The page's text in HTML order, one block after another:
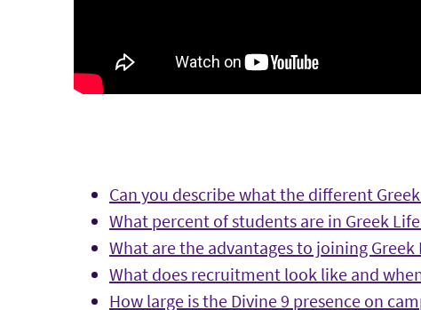
Can you describe what the different
What percent of students are in Greek Life
What are the advantages to joining Greek
What does recruitment look like and
How large is the Divine 9 presence on